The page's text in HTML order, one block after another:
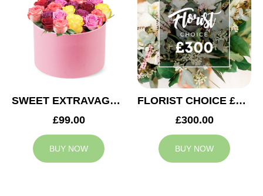
SWEET EXTRAVAGANZA
£99.00
BUY NOW
FLORIST CHOICE £300
£300.00
BUY NOW